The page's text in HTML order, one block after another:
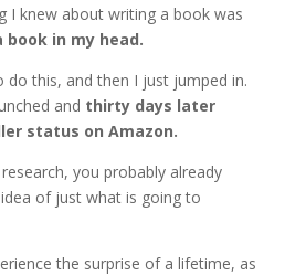
I knew about writing a book was
book in my head.
do this, and then I just jumped in.
and thirty days later
status on Amazon.
you probably already
of just what is going to
the surprise of a lifetime, as